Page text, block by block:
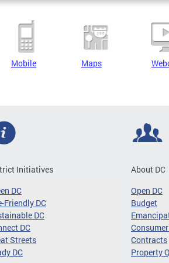
Mobile Maps
Initiatives
DC
Friendly DC
DC
DC
Streets
DC
About DC
Open DC
Budget
Contracts
Property